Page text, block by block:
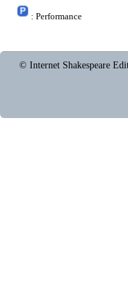
: Performance
© Internet Shakespeare